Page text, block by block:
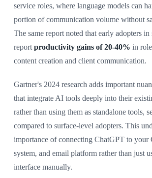
service roles, where language models can
portion of communication volume without
The same report noted that early adopters
report productivity gains of 20-40% in
content creation and client communication.
Gartner's 2024 research adds important
that integrate AI tools deeply into their
rather than using them as standalone tools,
compared to surface-level adopters. This
importance of connecting ChatGPT to your
system, and email platform rather than just
interface manually.